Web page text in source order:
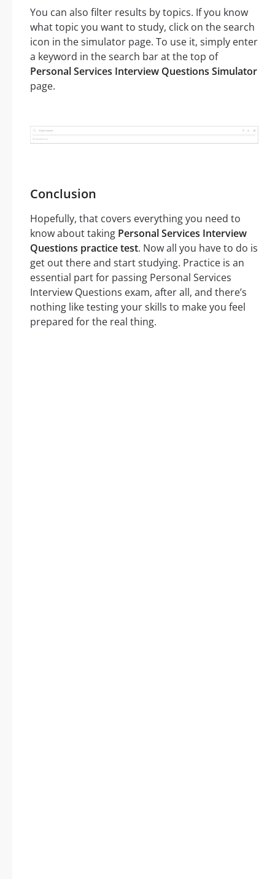
You can also filter results by topics. If you know
what topic you want to study, click on the search
icon in the simulator page. To use it, simply enter
a keyword in the search bar at the top of
Personal Services Interview Questions Simulator
page.
Conclusion
Hopefully, that covers everything you need to
know about taking Personal Services Interview
Questions practice test. Now all you have to do is
get out there and start studying. Practice is an
essential part for passing Personal Services
Interview Questions exam, after all, and there’s
nothing like testing your skills to make you feel
prepared for the real thing.